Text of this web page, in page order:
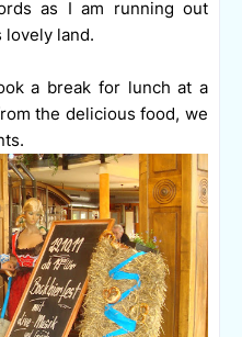
as I am running out
lovely land.
a break for lunch at a
the delicious food, we